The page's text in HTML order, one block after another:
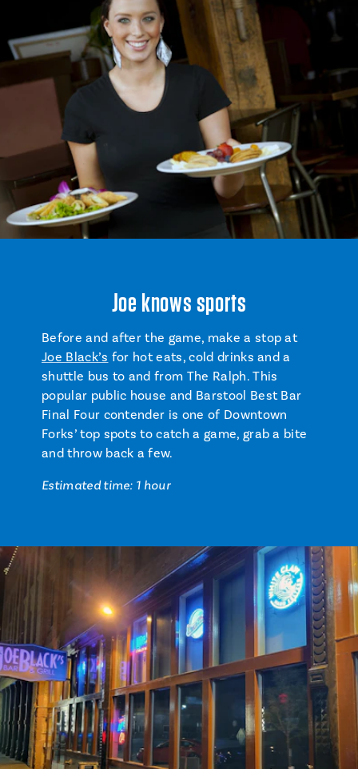
Joe knows sports
Before and after the game, make a stop at
Joe Black’s for hot eats, cold drinks and a
shuttle bus to and from The Ralph. This
popular public house and Barstool Best Bar
Final Four contender is one of Downtown
Forks’ top spots to catch a game, grab a bite
and throw back a few.
Estimated time: 1 hour